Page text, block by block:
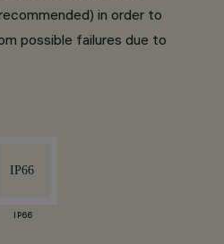
in order to
possible failures due to
IP66